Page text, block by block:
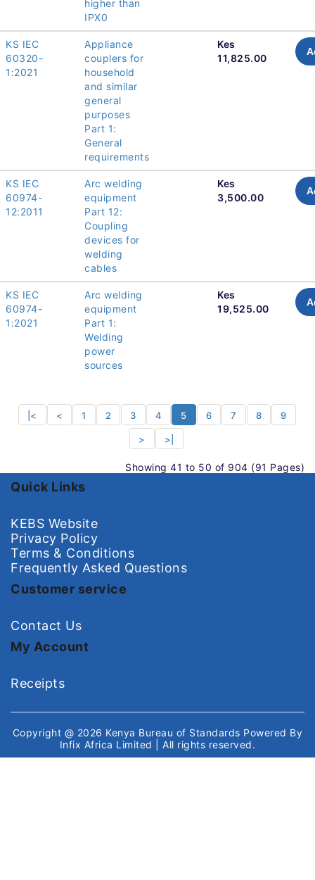
higher than
IPX0
KS IEC
60320-
1:2021
Appliance
couplers for
household
and similar
general
purposes
Part 1:
General
requirements
Kes
11,825.00
KS IEC
60974-
12:2011
Arc welding
equipment
Part 12:
Coupling
devices for
welding
cables
Kes
3,500.00
KS IEC
60974-
1:2021
Arc welding
equipment
Part 1:
Welding
power
sources
Kes
19,525.00
|< < 1 2 3 4 5 6 7 8 9
> >|
Showing 41 to 50 of 904 (91 Pages)
Quick Links
KEBS Website
Privacy Policy
Terms & Conditions
Frequently Asked Questions
Customer service
Contact Us
My Account
Receipts
Copyright @ 2026 Kenya Bureau of Standards Powered By
Infix Africa Limited
| All rights reserved.